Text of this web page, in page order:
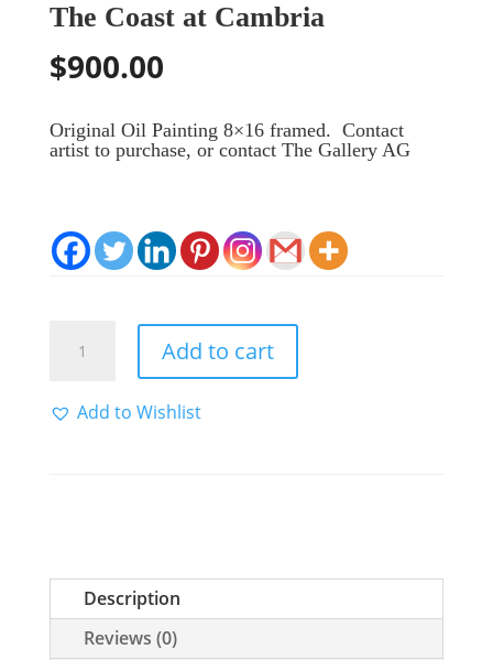
The Coast at Cambria
$900.00
Original Oil Painting 8×16 framed. Contact
artist to purchase, or contact The Gallery AG
Coast
Cambria
Add to cart
Add to Wishlist
Description
Reviews (0)